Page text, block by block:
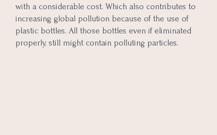
with a considerable cost. Which also contributes to
increasing global pollution because of the use of
plastic bottles. All those bottles even if eliminated
properly, still might contain polluting particles.